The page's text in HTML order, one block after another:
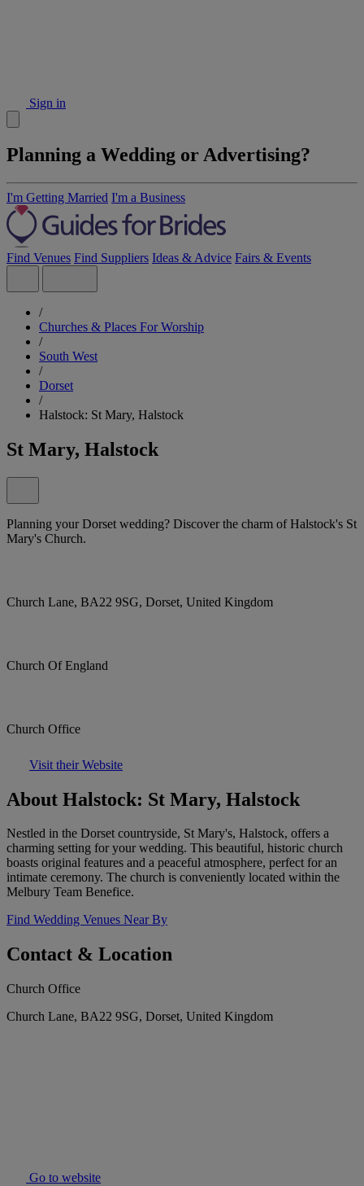
Sign in
Planning a Wedding or Advertising?
I'm Getting Married I'm a Business
Find Venues Find Suppliers Ideas & Advice Fairs & Events
/
Churches & Places For Worship
/
South West
/
Dorset
/
Halstock: St Mary, Halstock
St Mary, Halstock
Planning your Dorset wedding? Discover the charm of Halstock's St
Mary's Church.
Church Lane, BA22 9SG, Dorset, United Kingdom
Church Of England
Church Office
Visit their Website
About Halstock: St Mary, Halstock
Nestled in the Dorset countryside, St Mary's, Halstock, offers a
charming setting for your wedding. This beautiful, historic church
boasts original features and a peaceful atmosphere, perfect for an
intimate ceremony. The church is conveniently located within the
Melbury Team Benefice.
Find Wedding Venues Near By
Contact & Location
Church Office
Church Lane, BA22 9SG, Dorset, United Kingdom
Go to website